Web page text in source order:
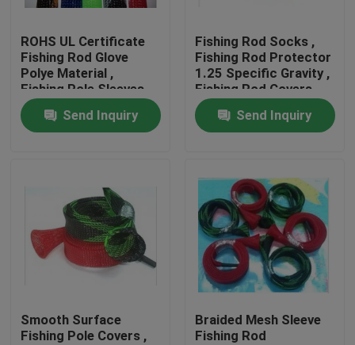
Factory Tour
Quality Control
Contact Us
Request A Quote
Flexible PVC Tubing
Corrugated Flexible Tubing
ROHS UL Certificate
Fishing Rod Glove
Polye Material ,
Fishing Pole Sleeves
Send Inquiry
Fishing Rod Socks ,
Fishing Rod Protector
1.25 Specific Gravity ,
Fishing Rod Covers
For Spinning Rods
Send Inquiry
Smooth Surface
Fishing Pole Covers ,
Braided Mesh Sleeve
Fishing Rod